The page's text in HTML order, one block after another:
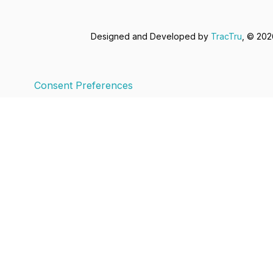
Designed and Developed by TracTru, ©
Consent Preferences